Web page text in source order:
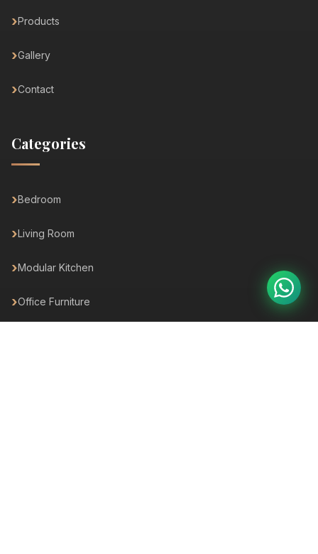
Products
Gallery
Contact
Categories
Bedroom
Living Room
Modular Kitchen
Office Furniture